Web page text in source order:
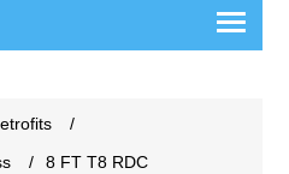
/
/ 8 FT T8 RDC